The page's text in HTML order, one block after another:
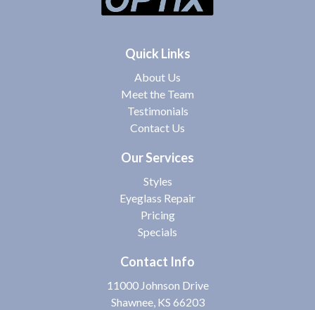
Quick Links
About Us
Meet the Team
Testimonials
Contact Us
Our Services
Styles
Eyeglass Repair
Pricing
Specials
Contact Info
11000 Johnson Drive
Shawnee, KS 66203